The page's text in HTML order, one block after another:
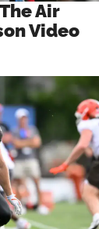
Air
Video